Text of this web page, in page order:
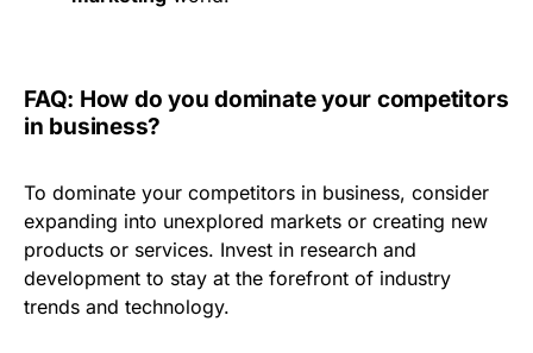
FAQ: How do you dominate your competitors
in business?
To dominate your competitors in business, consider
expanding into unexplored markets or creating new
products or services. Invest in research and
development to stay at the forefront of industry
trends and technology.